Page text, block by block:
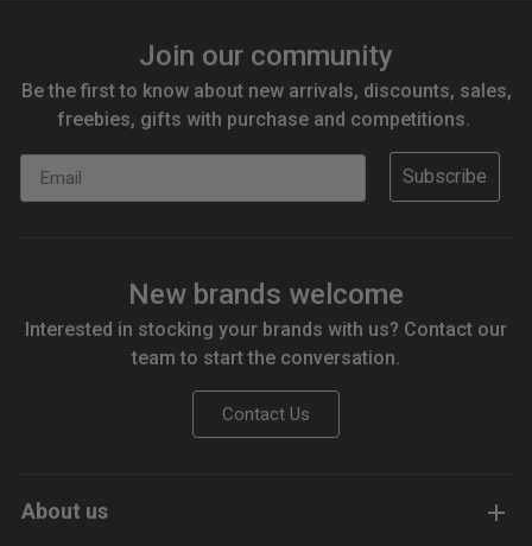
Join our community
Be the first to know about new arrivals, discounts, sales,
freebies, gifts with purchase and competitions.
Subscribe
New brands welcome
Interested in stocking your brands with us? Contact our
team to start the conversation.
Contact Us
About us